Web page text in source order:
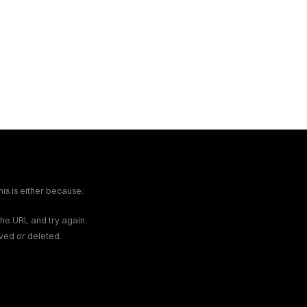
is either because:
URL and try again.
or deleted.